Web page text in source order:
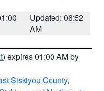
Updated: 06:52
AM
) expires 01:00 AM by
Siskiyou County,